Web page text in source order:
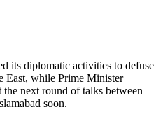
its diplomatic activities to defuse
East, while Prime Minister
next round of talks between
soon.